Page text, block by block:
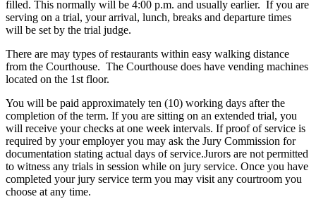
filled. This normally will be 4:00 p.m. and usually earlier. If you are
serving on a trial, your arrival, lunch, breaks and departure times
will be set by the trial judge.
There are may types of restaurants within easy walking distance
from the Courthouse. The Courthouse does have vending machines
located on the 1st floor.
You will be paid approximately ten (10) working days after the
completion of the term. If you are sitting on an extended trial, you
will receive your checks at one week intervals. If proof of service is
required by your employer you may ask the Jury Commission for
documentation stating actual days of service.Jurors are not permitted
to witness any trials in session while on jury service. Once you have
completed your jury service term you may visit any courtroom you
choose at any time.